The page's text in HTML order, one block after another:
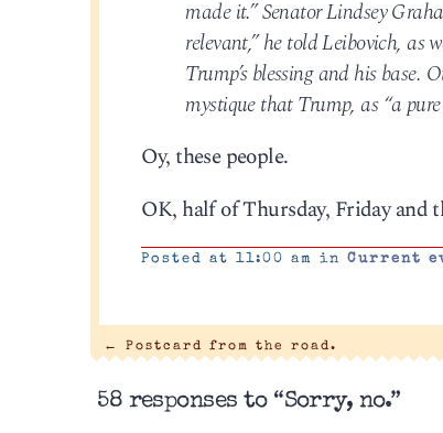
made it.” Senator Lindsey
relevant,” he told Leibovich, as
Trump’s blessing and his
mystique that Trump, as “a
Oy, these people.
OK, half of Thursday, Friday and
Posted at 11:00 am inCurrent
← Postcard from the road.
58 responses to “Sorry, no.”